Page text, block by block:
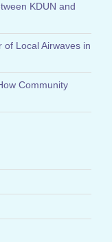
KDUN and
of Local Airwaves in
Community